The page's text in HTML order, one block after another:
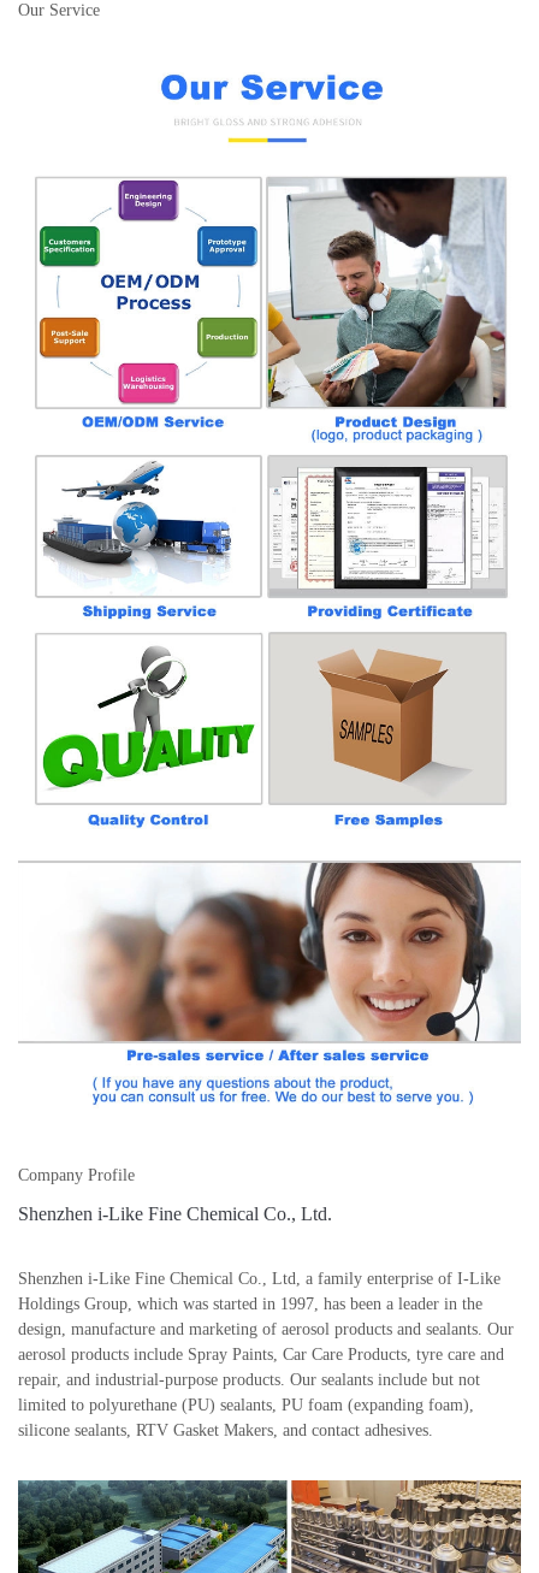
Our Service
Company Profile
Shenzhen i-Like Fine Chemical Co., Ltd.
Shenzhen i-Like Fine Chemical Co., Ltd, a family enterprise of I-Like
Holdings Group, which was started in 1997, has been a leader in the
design, manufacture and marketing of aerosol products and sealants. Our
aerosol products include Spray Paints, Car Care Products, tyre care and
repair, and industrial-purpose products. Our sealants include but not
limited to polyurethane (PU) sealants, PU foam (expanding foam),
silicone sealants, RTV Gasket Makers, and contact adhesives.